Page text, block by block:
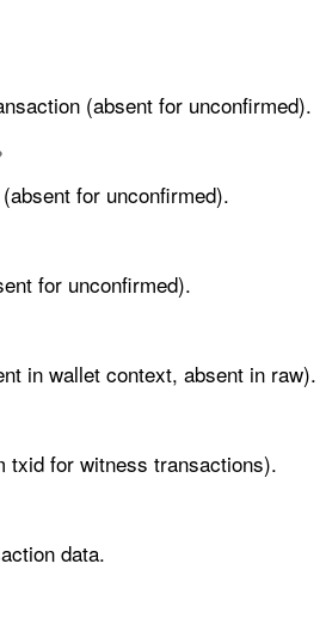
(absent for unconfirmed).
for unconfirmed).
for unconfirmed).
in wallet context, absent in raw).
txid for witness transactions).
data.